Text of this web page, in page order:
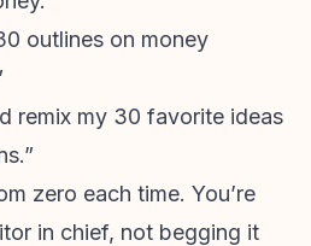
outlines on money
remix my 30 favorite ideas
zero each time. You’re
in chief, not begging it